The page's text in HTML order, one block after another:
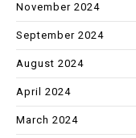
November 2024
September 2024
August 2024
April 2024
March 2024